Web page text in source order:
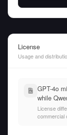
License
Usage and
GPT-4o
while
License
commercial